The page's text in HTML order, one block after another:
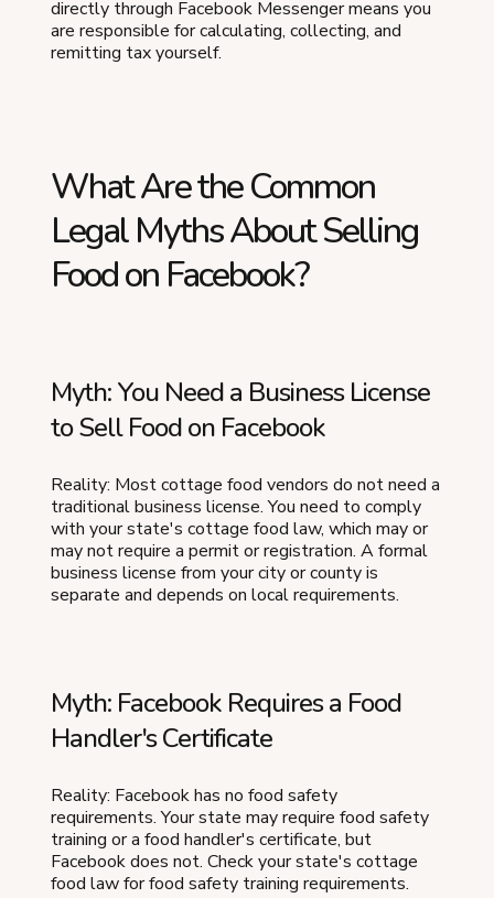
directly through Facebook Messenger means you
are responsible for calculating, collecting, and
remitting tax yourself.
What Are the Common
Legal Myths About Selling
Food on Facebook?
Myth: You Need a Business License
to Sell Food on Facebook
Reality: Most cottage food vendors do not need a
traditional business license. You need to comply
with your state's cottage food law, which may or
may not require a permit or registration. A formal
business license from your city or county is
separate and depends on local requirements.
Myth: Facebook Requires a Food
Handler's Certificate
Reality: Facebook has no food safety
requirements. Your state may require food safety
training or a food handler's certificate, but
Facebook does not. Check your state's cottage
food law for food safety training requirements.